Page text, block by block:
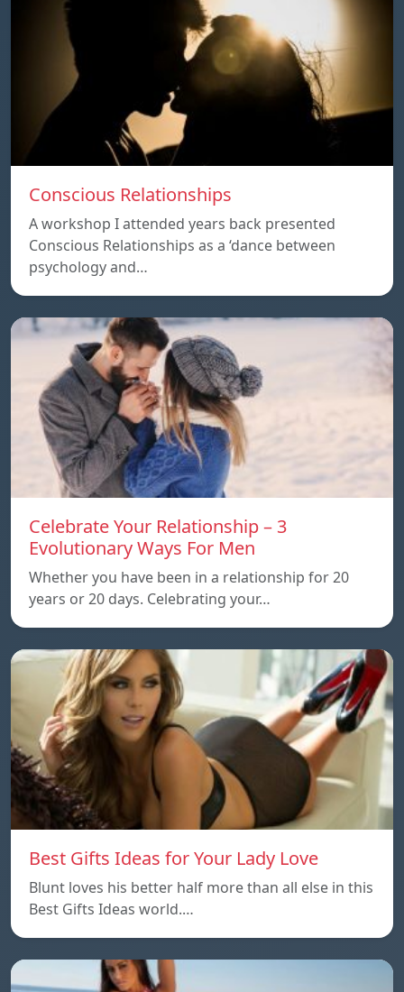
Conscious Relationships
A workshop I attended years back presented
Conscious Relationships as a ‘dance between
psychology and…
Celebrate Your Relationship – 3
Evolutionary Ways For Men
Whether you have been in a relationship for 20
years or 20 days. Celebrating your…
Best Gifts Ideas for Your Lady Love
Blunt loves his better half more than all else in this
Best Gifts Ideas world.…